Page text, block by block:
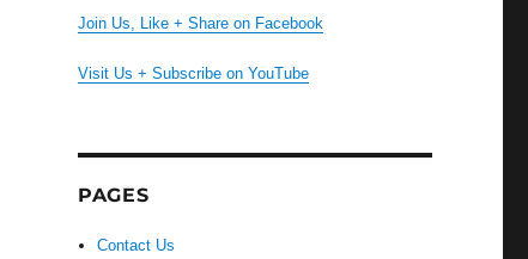
Join Us, Like + Share on Facebook
Visit Us + Subscribe on YouTube
PAGES
Contact Us